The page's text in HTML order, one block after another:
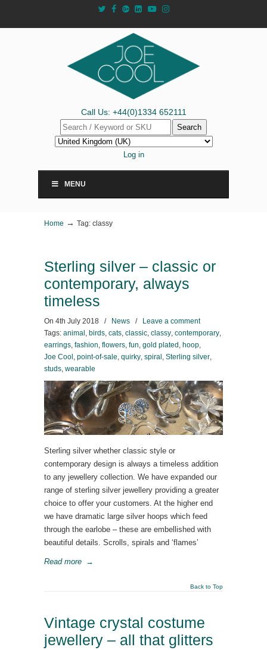
Call Us: +44(0)1334 652111
Search
Log in
MENU
Home → Tag: classy
Sterling silver – classic or
contemporary, always
timeless
On 4th July 2018 / News /
Leave a comment
Tags: animal , birds, cats, classic, classy, contemporary,
earrings, fashion, flowers, fun, gold plated , hoop,
Joe Cool , point-of-sale, quirky, spiral , Sterling silver,
studs, wearable
Sterling silver whether classic style or
contemporary design is always a timeless addition
to any jewellery collection. We have expanded our
range of sterling silver jewellery providing a greater
choice to offer your customers. At the higher end
we have dramatic large silver hoops which feed
through the earlobe – these are embellished with
beautiful details. Scrolls, spirals and ‘flames’
Read more →
Back to Top
Vintage crystal costume
jewellery – all that glitters